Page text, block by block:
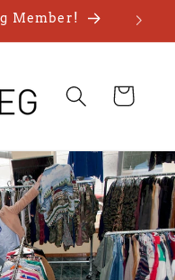
Member!
Cart